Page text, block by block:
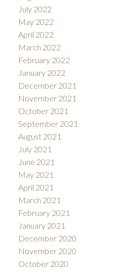
July 2022
May 2022
April 2022
March 2022
February 2022
January 2022
December 2021
November 2021
October 2021
September 2021
August 2021
July 2021
June 2021
May 2021
April 2021
March 2021
February 2021
January 2021
December 2020
November 2020
October 2020